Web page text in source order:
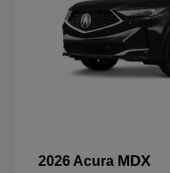
2026 Acura MDX